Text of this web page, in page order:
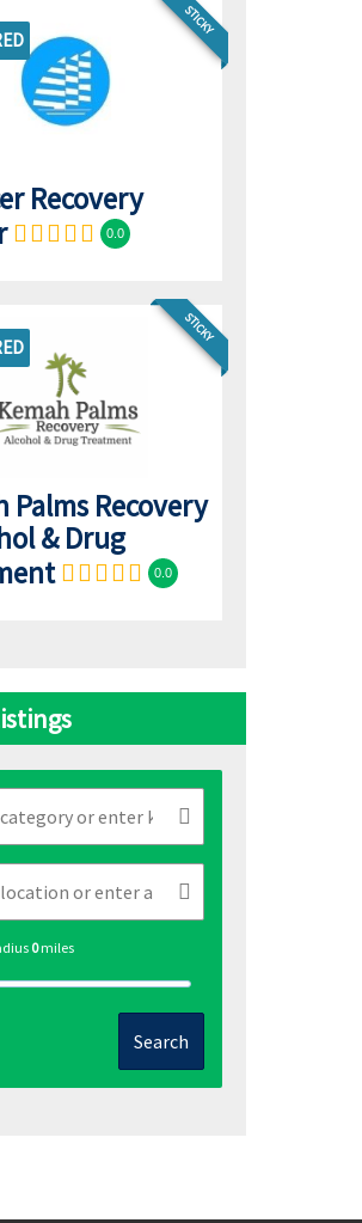
STICKY
Recovery
0.0
STICKY
Palms Recovery
& Drug
0.0
0miles
Search